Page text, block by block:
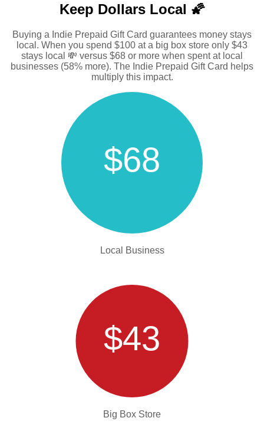
Keep Dollars Local 🌠
Buying a Indie Prepaid Gift Card guarantees money stays
local. When you spend $100 at a big box store only $43
stays local 💸 versus $68 or more when spent at local
businesses (58% more). The Indie Prepaid Gift Card helps
multiply this impact.
$68
Local Business
$43
Big Box Store